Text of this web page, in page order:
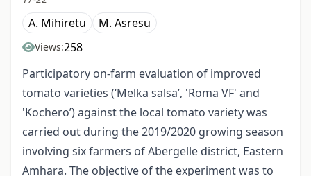
A. Mihiretu M. Asresu
Views:258
Participatory on-farm evaluation of improved
tomato varieties (‘Melka salsa’, 'Roma VF' and
'Kochero’) against the local tomato variety was
carried out during the 2019/2020 growing season
involving six farmers of Abergelle district, Eastern
Amhara. The objective of the experiment was to